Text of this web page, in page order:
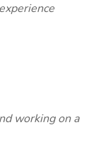
working on a